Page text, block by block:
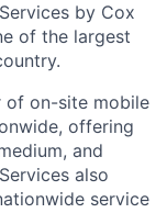
by Cox
of the largest
of on-site mobile
offering
and
also
service